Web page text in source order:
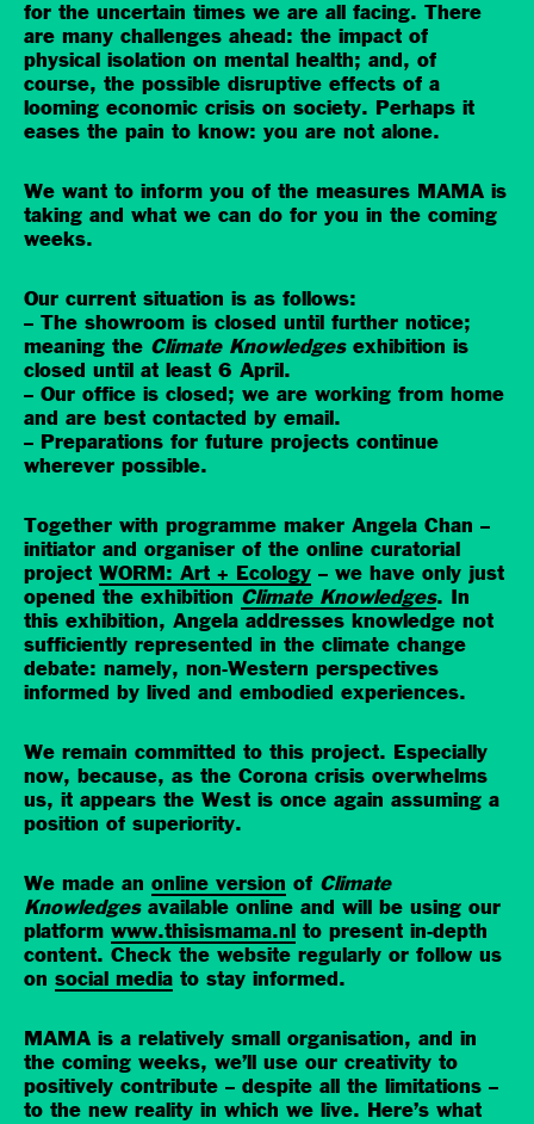
for the uncertain times we are all facing. There
are many challenges ahead: the impact of
physical isolation on mental health; and, of
course, the possible disruptive effects of a
looming economic crisis on society. Perhaps it
eases the pain to know: you are not alone.
We want to inform you of the measures MAMA is
taking and what we can do for you in the coming
weeks.
Our current situation is as follows:
– The showroom is closed until further notice;
meaning the Climate Knowledgesexhibition is
closed until at least 6 April.
– Our office is closed; we are working from home
and are best contacted by email.
– Preparations for future projects continue
wherever possible.
Together with programme maker Angela Chan –
initiator and organiser of the online curatorial
project WORM: Art + Ecology – we have only just
opened the exhibition Climate Knowledges. In
this exhibition, Angela addresses knowledge not
sufficiently represented in the climate change
debate: namely, non-Western perspectives
informed by lived and embodied experiences.
We remain committed to this project. Especially
now, because, as the Corona crisis overwhelms
us, it appears the West is once again assuming a
position of superiority.
We made an online version of Climate
Knowledgesavailable online and will be using our
platform www.thisismama.nl
to present in-depth
content. Check the website regularly or follow us
on social media to stay informed.
MAMA is a relatively small organisation, and in
the coming weeks, we’ll use our creativity to
positively contribute – despite all the limitations –
to the new reality in which we live. Here’s what